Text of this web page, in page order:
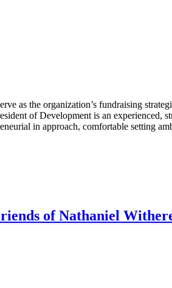
as the organization’s fundraising
of Development is an experienced,
in approach, comfortable setting
of Nathaniel